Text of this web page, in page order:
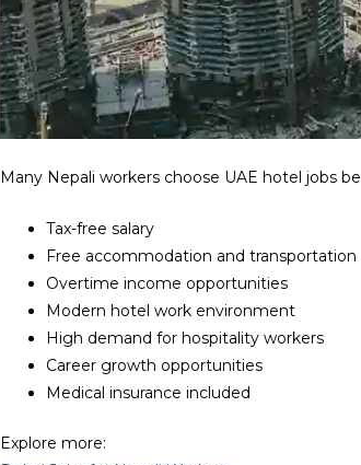
Many Nepali workers choose UAE hotel jobs
Tax-free salary
Free accommodation and transportation
Overtime income opportunities
Modern hotel work environment
High demand for hospitality workers
Career growth opportunities
Medical insurance included
Explore more: